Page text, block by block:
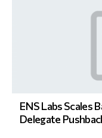
ENS Labs Scales
Delegate